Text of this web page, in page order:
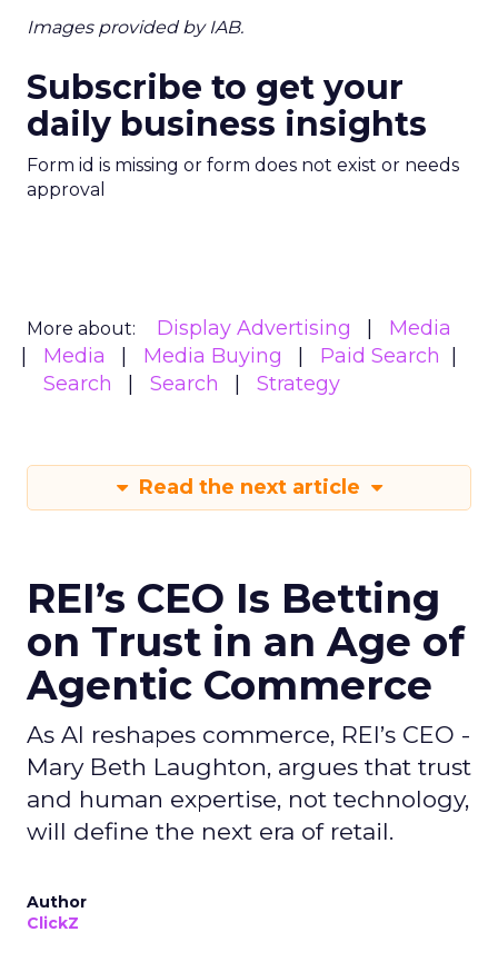
Images provided by IAB.
Subscribe to get your
daily business insights
Form id is missing or form does not exist or needs
approval
More about: Display Advertising
Media
Media
Media Buying
Paid Search
Search
Search Strategy
Read the next article
REI’s CEO Is Betting
on Trust in an Age of
Agentic Commerce
As AI reshapes commerce, REI’s CEO -
Mary Beth Laughton, argues that trust
and human expertise, not technology,
will define the next era of retail.
Author
ClickZ